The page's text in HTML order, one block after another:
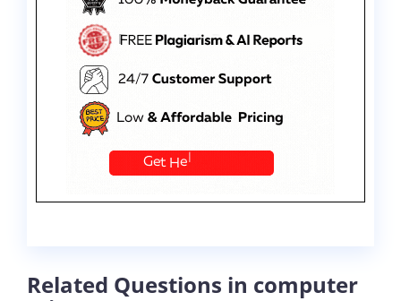
Related Questions in computer